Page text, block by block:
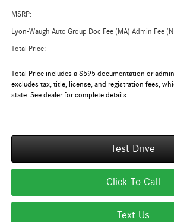
MSRP:
Lyon-Waugh Auto Group Doc Fee (MA) Admin Fee
Total Price:
Total Price includes a $595 documentation or
excludes tax, title, license, and registration fees,
state. See dealer for complete details.
Test Drive
Click To Call
Text Us